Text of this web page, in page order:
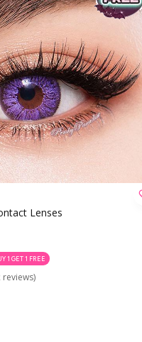
Lenses
1 GET 1 FREE
reviews)